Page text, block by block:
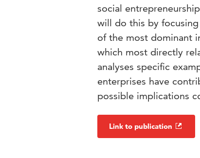
social
will do this by
of the most dominant
which most directly
analyses specific
enterprises have
possible implications
Link to publication